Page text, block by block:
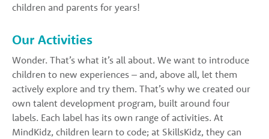
children and parents for years!
Our Activities
Wonder. That’s what it’s all about. We want to introduce
children to new experiences – and, above all, let them
actively explore and try them. That’s why we created our
own talent development program, built around four
labels. Each label has its own range of activities. At
MindKidz, children learn to code; at SkillsKidz, they can